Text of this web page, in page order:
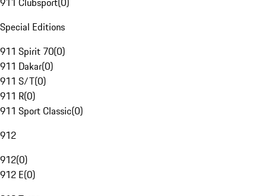
Special Editions
911 Spirit 70(0)
911 Dakar(0)
911 S/T(0)
911 R(0)
911 Sport Classic(0)
912
912(0)
912 E(0)